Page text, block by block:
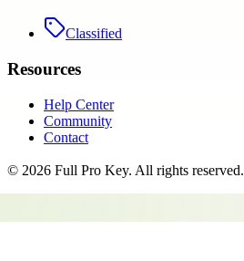
Classified
Resources
Help Center
Community
Contact
© 2026 Full Pro Key. All rights reserved.